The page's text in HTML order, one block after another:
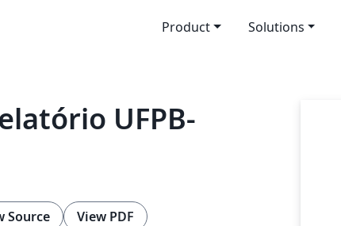
Product Solutions
UFPB-
Source View PDF